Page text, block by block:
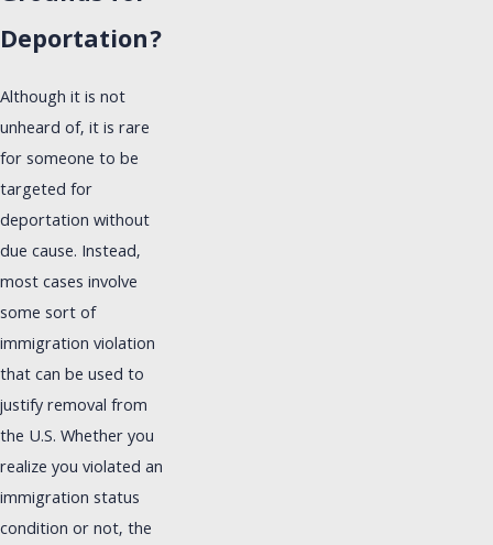
Deportation?
Although it is not
unheard of, it is rare
for someone to be
targeted for
deportation without
due cause. Instead,
most cases involve
some sort of
immigration violation
that can be used to
justify removal from
the U.S. Whether you
realize you violated an
immigration status
condition or not, the